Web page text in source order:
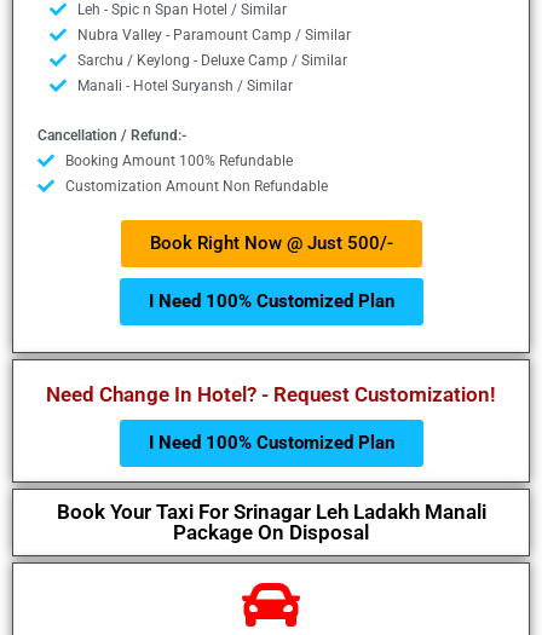
Leh - Spic n Span Hotel / Similar
Nubra Valley - Paramount Camp / Similar
Sarchu / Keylong - Deluxe Camp / Similar
Manali - Hotel Suryansh / Similar
Cancellation / Refund:-
Booking Amount 100% Refundable
Customization Amount Non Refundable
Book Right Now @ Just 500/-
I Need 100% Customized Plan
Need Change In Hotel? - Request Customization!
I Need 100% Customized Plan
Book Your Taxi For Srinagar Leh Ladakh Manali
Package On Disposal